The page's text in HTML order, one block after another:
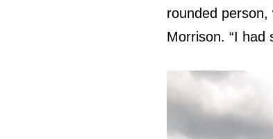
rounded person,
Morrison. “I had